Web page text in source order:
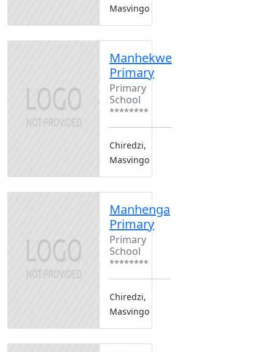
Masvingo
Manhekwe
Primary
Primary
School
********
Chiredzi,
Masvingo
Manhenga
Primary
Primary
School
********
Chiredzi,
Masvingo